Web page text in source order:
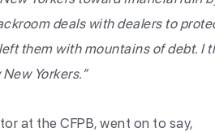
deals with dealers to
them with mountains of debt. I
Yorkers.”
at the CFPB, went on to say,